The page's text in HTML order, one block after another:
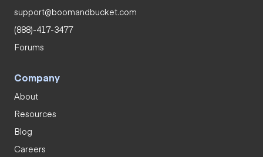
support@boomandbucket.com
(888)-417-3477
Forums
Company
About
Resources
Blog
Careers